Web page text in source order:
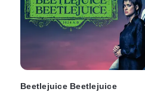
Beetlejuice Beetlejuice